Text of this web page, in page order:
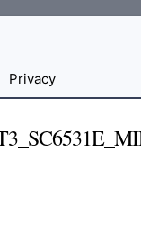
Privacy